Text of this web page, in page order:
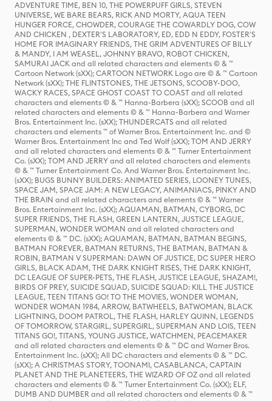
ADVENTURE TIME, BEN 10, THE POWERPUFF GIRLS, STEVEN
UNIVERSE, WE BARE BEARS, RICK AND MORTY, AQUA TEEN
HUNGER FORCE, CHOWDER, COURAGE THE COWARDLY DOG, COW
AND CHICKEN , DEXTER'S LABORATORY, ED, EDD N EDDY, FOSTER'S
HOME FOR IMAGINARY FRIENDS, THE GRIM ADVENTURES OF BILLY
& MANDY, I AM WEASEL, JOHNNY BRAVO, ROBOT CHICKEN,
SAMURAI JACK and all related characters and elements © & ™
Cartoon Network (sXX); CARTOON NETWORK Logo are © & ™ Cartoon
Network (sXX); THE FLINTSTONES, THE JETSONS, SCOOBY-DOO,
WACKY RACES, SPACE GHOST COAST TO COAST and all related
characters and elements © & ™ Hanna-Barbera (sXX); SCOOB and all
related characters and elements © & ™ Hanna-Barbera and Warner
Bros. Entertainment Inc. (sXX); THUNDERCATS and all related
characters and elements ™ of Warner Bros. Entertainment Inc. and ©
Warner Bros. Entertainment Inc and Ted Wolf (sXX); TOM AND JERRY
and all related characters and elements © & ™ Turner Entertainment
Co. (sXX); TOM AND JERRY and all related characters and elements
© & ™ Turner Entertainment Co. And Warner Bros. Entertainment Inc.
(sXX); BUGS BUNNY BUILDERS: ANIMATED SERIES, LOONEY TUNES,
SPACE JAM, SPACE JAM: A NEW LEGACY, ANIMANIACS, PINKY AND
THE BRAIN and all related characters and elements © & ™ Warner
Bros. Entertainment Inc. (sXX); AQUAMAN, BATMAN, CYBORG, DC
SUPER FRIENDS, THE FLASH, GREEN LANTERN, JUSTICE LEAGUE,
SUPERMAN, WONDER WOMAN and all related characters and
elements © & ™ DC. (sXX); AQUAMAN, BATMAN, BATMAN BEGINS,
BATMAN FOREVER, BATMAN RETURNS, THE BATMAN, BATMAN &
ROBIN, BATMAN V SUPERMAN: DAWN OF JUSTICE, DC SUPER HERO
GIRLS, BLACK ADAM, THE DARK KNIGHT RISES, THE DARK KNIGHT,
DC LEAGUE OF SUPER-PETS, THE FLASH, JUSTICE LEAGUE, SHAZAM!,
BIRDS OF PREY, SUICIDE SQUAD, SUICIDE SQUAD: KILL THE JUSTICE
LEAGUE, TEEN TITANS GO! TO THE MOVIES, WONDER WOMAN,
WONDER WOMAN 1984, ARROW, BATWHEELS, BATWOMAN, BLACK
LIGHTNING, DOOM PATROL, THE FLASH, HARLEY QUINN, LEGENDS
OF TOMORROW, STARGIRL, SUPERGIRL, SUPERMAN AND LOIS, TEEN
TITANS GO!, TITANS, YOUNG JUSTICE, WATCHMEN, PEACEMAKER
and all related characters and elements © & ™ DC and Warner Bros.
Entertainment Inc. (sXX); All DC characters and elements © & ™ DC.
(sXX); A CHRISTMAS STORY, TOONAMI, CASABLANCA, CAPTAIN
PLANET AND THE PLANETEERS, THE WIZARD OF OZ and all related
characters and elements © & ™ Turner Entertainment Co. (sXX); ELF,
DUMB AND DUMBER and all related characters and elements © & ™